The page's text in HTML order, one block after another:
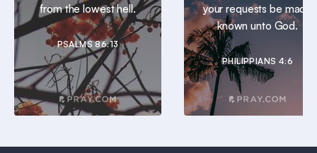
from the lowest hell.
PSALMS 86:13
your requests be made
known unto God.
PHILIPPIANS 4:6